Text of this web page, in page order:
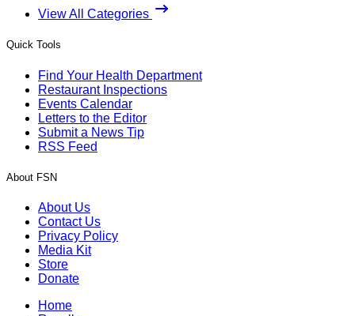
View All Categories
Quick Tools
Find Your Health Department
Restaurant Inspections
Events Calendar
Letters to the Editor
Submit a News Tip
RSS Feed
About FSN
About Us
Contact Us
Privacy Policy
Media Kit
Store
Donate
Home